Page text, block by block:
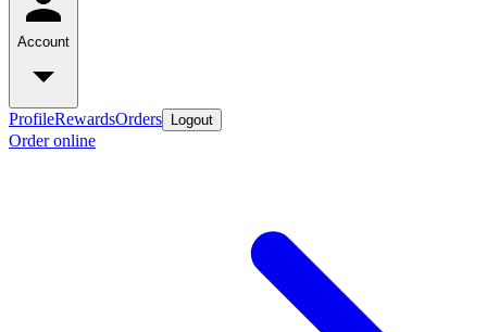
Account
ProfileRewardsOrders Logout
Order online